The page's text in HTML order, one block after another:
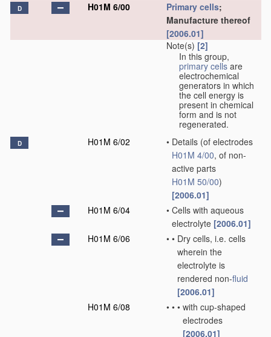
D H01M 6/00 Primary cells;
Manufacture thereof
[2006.01]
Note(s) [2]
In this group,
primary cells are
electrochemical
generators in which
the cell energy is
present in chemical
form and is not
regenerated.
D H01M 6/02 • Details (of electrodes
H01M 4/00, of non-
active parts
H01M 50/00)
[2006.01]
H01M 6/04
• Cells with aqueous
electrolyte [2006.01]
H01M 6/06
• • Dry cells, i.e. cells
wherein the
electrolyte is
rendered non-fluid
[2006.01]
H01M 6/08
• • • with cup-shaped
electrodes
[2006.01]